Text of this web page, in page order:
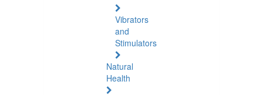
Vibrators
and
Stimulators
Natural
Health